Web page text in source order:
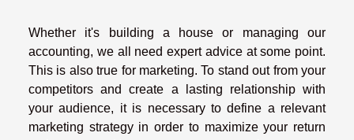
Whether it's building a house or managing our
accounting, we all need expert advice at some point.
This is also true for marketing. To stand out from your
competitors and create a lasting relationship with
your audience, it is necessary to define a relevant
marketing strategy in order to maximize your return